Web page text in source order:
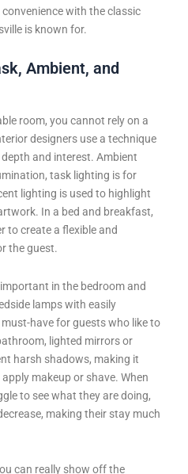
with the classic
is known for.
Ambient, and
room, you cannot rely on a
designers use a technique
and interest. Ambient
task lighting is for
lighting is used to highlight
In a bed and breakfast,
to create a flexible and
the guest.
in the bedroom and
lamps with easily
have for guests who like to
lighted mirrors or
harsh shadows, making it
makeup or shave. When
to see what they are doing,
making their stay much
can really show off the